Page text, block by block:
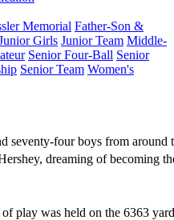
Memorial Father-Son &
Girls Junior Team Middle-
Senior Four-Ball Senior
Senior Team Women's
seventy-four boys from around
dreaming of becoming
of play was held on the 6363